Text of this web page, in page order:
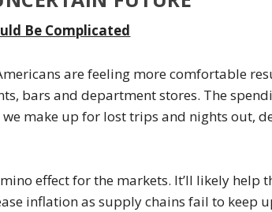
Be Complicated
are feeling more comfortable
bars and department stores. The
we make up for lost trips and nights out,
effect for the markets. It’ll likely help
inflation as supply chains fail to keep